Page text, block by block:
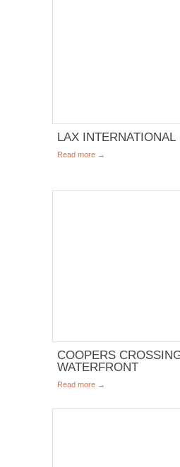
LAX INTERNATIONAL
Read more →
COOPERS
WATERFRONT
Read more →